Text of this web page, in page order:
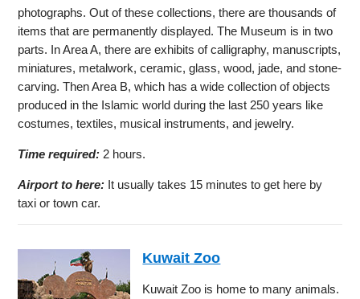
photographs. Out of these collections, there are thousands of
items that are permanently displayed. The Museum is in two
parts. In Area A, there are exhibits of calligraphy, manuscripts,
miniatures, metalwork, ceramic, glass, wood, jade, and stone-
carving. Then Area B, which has a wide collection of objects
produced in the Islamic world during the last 250 years like
costumes, textiles, musical instruments, and jewelry.
Time required: 2 hours.
Airport to here: It usually takes 15 minutes to get here by
taxi or town car.
Kuwait Zoo
Kuwait Zoo is home to many animals.